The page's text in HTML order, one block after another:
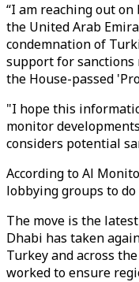
“I am reaching out
the United Arab
condemnation of
support for sanctions
the House-passed
"I hope this
monitor
considers potential
According to Al
lobbying groups to
The move is the
Dhabi has taken
Turkey and across
worked to ensure